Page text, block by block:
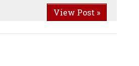
View Post »